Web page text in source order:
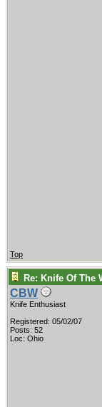
Top
Re: Knife Of The
CBW
Knife Enthusiast
Registered: 05/02/07
Posts: 52
Loc: Ohio